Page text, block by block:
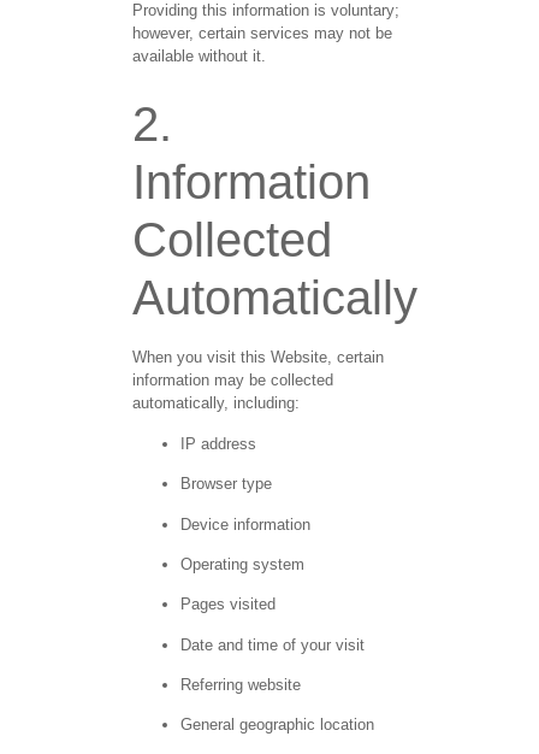
Providing this information is voluntary;
however, certain services may not be
available without it.
2.
Information
Collected
Automatically
When you visit this Website, certain
information may be collected
automatically, including:
IP address
Browser type
Device information
Operating system
Pages visited
Date and time of your visit
Referring website
General geographic location